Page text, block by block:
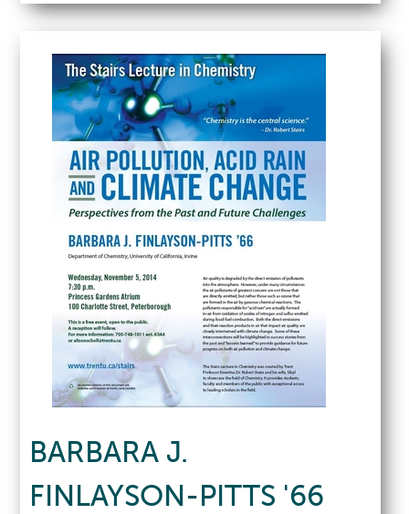
BARBARA J.
FINLAYSON-PITTS '66